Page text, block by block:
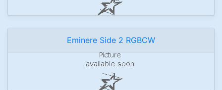
Eminere Side 2 RGBCW